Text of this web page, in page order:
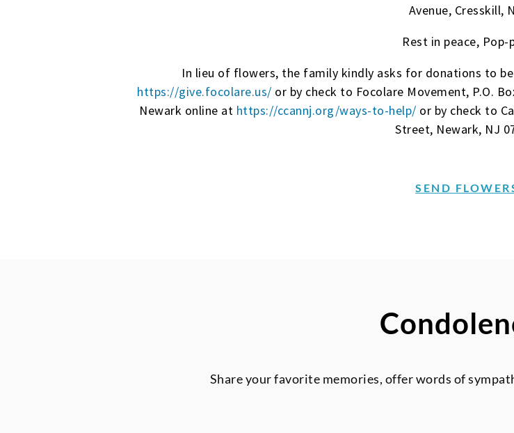
Avenue, Cresskill,
Rest in peace, Pop-
In lieu of flowers, the family kindly asks for donations to
https://give.focolare.us/ or by check to Focolare Movement, P.O.
Newark online at https://ccannj.org/ways-to-help/ or by check to
Street, Newark, NJ
SEND
Share your favorite memories, offer words of